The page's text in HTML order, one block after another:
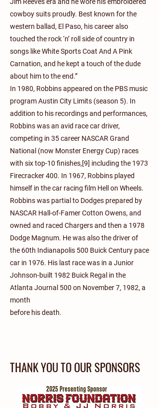
cowboy suits proudly. Best known for the
western ballad, El Paso, his career also
touched the rock ‘n’ roll side of country in
songs like White Sports Coat And A Pink
Carnation, and he kept a touch of the dude
about him to the end.”
In 1980, Robbins appeared on the PBS music
program Austin City Limits (season 5). In
addition to his recordings and performances,
Robbins was an avid race car driver,
competing in 35 career NASCAR Grand
National (now Monster Energy Cup) races
with six top-10 finishes,[9] including the 1973
Firecracker 400. In 1967, Robbins played
himself in the car racing film Hell on Wheels.
Robbins was partial to Dodges prepared by
NASCAR Hall-of-Famer Cotton Owens, and
owned and raced Chargers and then a 1978
Dodge Magnum. He was also the driver of
the 60th Indianapolis 500 Buick Century pace
car in 1976. His last race was in a Junior
Johnson-built 1982 Buick Regal in the
Atlanta Journal 500 on November 7, 1982, a
month
before his death.
THANK YOU TO OUR SPONSORS